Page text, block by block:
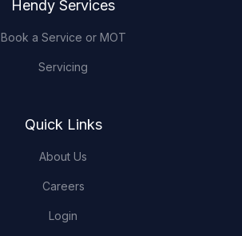
Hendy Services
Book a Service or MOT
Servicing
Quick Links
About Us
Careers
Login